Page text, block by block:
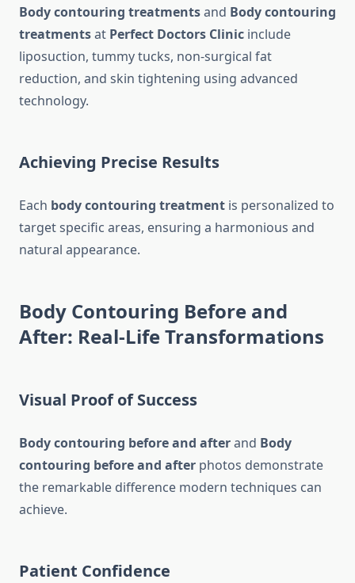
Body contouring treatmentsand Body contouring
treatmentsat Perfect Doctors Clinic include
liposuction, tummy tucks, non-surgical fat
reduction, and skin tightening using advanced
technology.
Achieving Precise Results
Each body contouring treatment is personalized to
target specific areas, ensuring a harmonious and
natural appearance.
Body Contouring Before and
After: Real-Life Transformations
Visual Proof of Success
Body contouring before and afterand Body
contouring before and after photos demonstrate
the remarkable difference modern techniques can
achieve.
Patient Confidence